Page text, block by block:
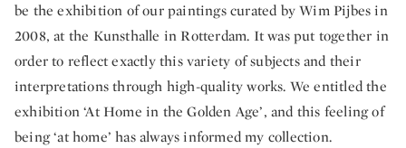
be the exhibition of our paintings curated by Wim Pijbes in
2008, at the Kunsthalle in Rotterdam. It was put together in
order to reflect exactly this variety of subjects and their
interpretations through high-quality works. We entitled the
exhibition ‘At Home in the Golden Age’, and this feeling of
being ‘at home’ has always informed my collection.